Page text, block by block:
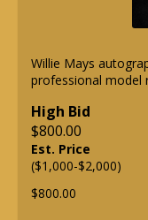
Willie Mays
professional model
High Bid
$800.00
Est. Price
($1,000-$2,000)
$800.00